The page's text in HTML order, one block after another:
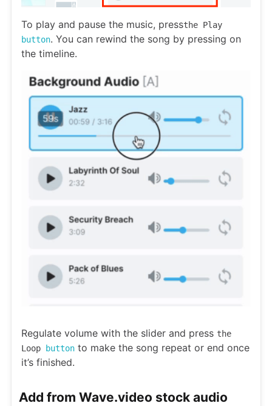
To play and pause the music, pressthe Play
button. You can rewind the song by pressing on
the timeline.
Regulate volume with the slider and press the
Loop
button to make the song repeat or end once
it’s finished.
Add from Wave.video stock audio